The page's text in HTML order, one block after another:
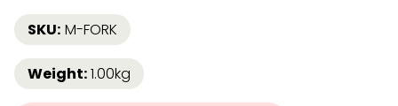
SKU: M-FORK
Weight:1.00kg